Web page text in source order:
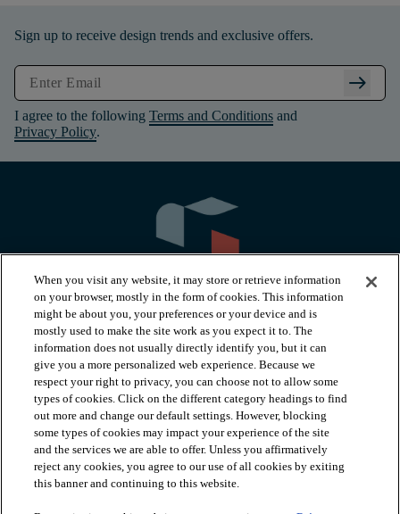
Sign up to receive design trends and exclusive offers.
arrow_right_alt
I agree to the following Terms and Conditions and
Privacy Policy.
PRODUCTS
INSPIRATION
RESOURCES
When you visit any website, it may store or retrieve information
on your browser, mostly in the form of cookies. This information
might be about you, your preferences or your device and is
mostly used to make the site work as you expect it to. The
information does not usually directly identify you, but it can
give you a more personalized web experience. Because we
respect your right to privacy, you can choose not to allow some
types of cookies. Click on the different category headings to find
out more and change our default settings. However, blocking
some types of cookies may impact your experience of the site
and the services we are able to offer. Unless you affirmatively
reject any cookies, you agree to our use of all cookies by exiting
this banner and continuing to this website.